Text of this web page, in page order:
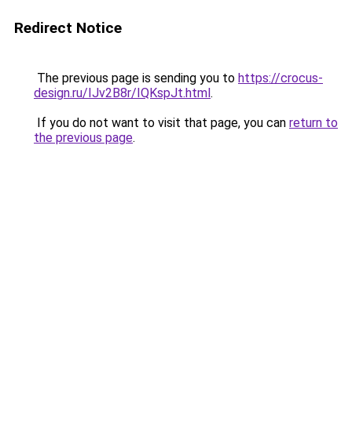
Redirect Notice
The previous page is sending you to https://crocus-
design.ru/IJv2B8r/IQKspJt.html.
If you do not want to visit that page, you can return to
the previous page.